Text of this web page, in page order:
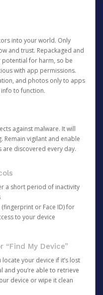
into your world. Only
and trust. Repackaged and
for harm, so be
with app permissions.
and photos only to apps
to function.
against malware. It will
Remain vigilant and enable
are discovered every day.
a short period of inactivity
or Face ID) for
to your device
“Find My Device”
your device if it’s lost
and you’re able to retrieve
device or wipe it clean